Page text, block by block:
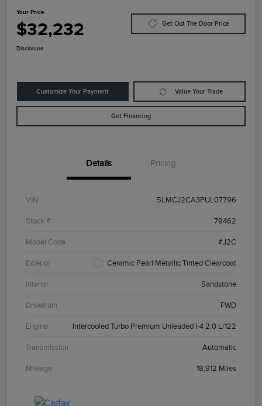
Your Price
$32,232 Get Out The Door Price
Disclosure
Customize Your Payment Value Your Trade
Get Financing
Details Pricing
VIN 5LMCJ2CA3PUL07796
Stock # 79462
Model Code #J2C
Exterior Ceramic Pearl Metallic Tinted Clearcoat
Interior Sandstone
Drivetrain FWD
Engine Intercooled Turbo Premium Unleaded I-4 2.0 L/122
Transmission Automatic
Mileage 18,912 Miles